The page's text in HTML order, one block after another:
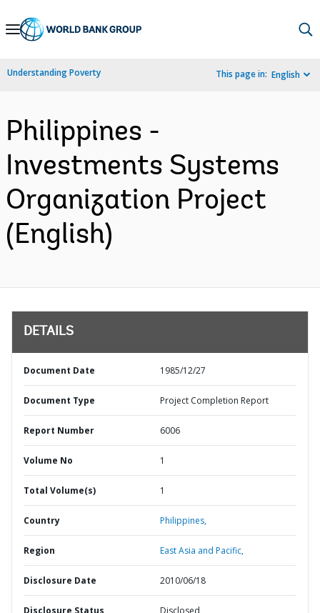
Skip
Navigation
Understanding Poverty This page in: English
Philippines -
Investments Systems
Organization Project
(English)
DETAILS
Document Date 1985/12/27
Document Type Project Completion Report
Report Number 6006
Volume No 1
Total Volume(s) 1
Country Philippines,
Region East Asia and Pacific,
Disclosure Date 2010/06/18
Disclosure Status Disclosed